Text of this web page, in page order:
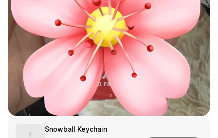
Snowball Keychain
Living
Fabric
Sports
Pets
Frames
Outer Pants
Happi/Ro
Color